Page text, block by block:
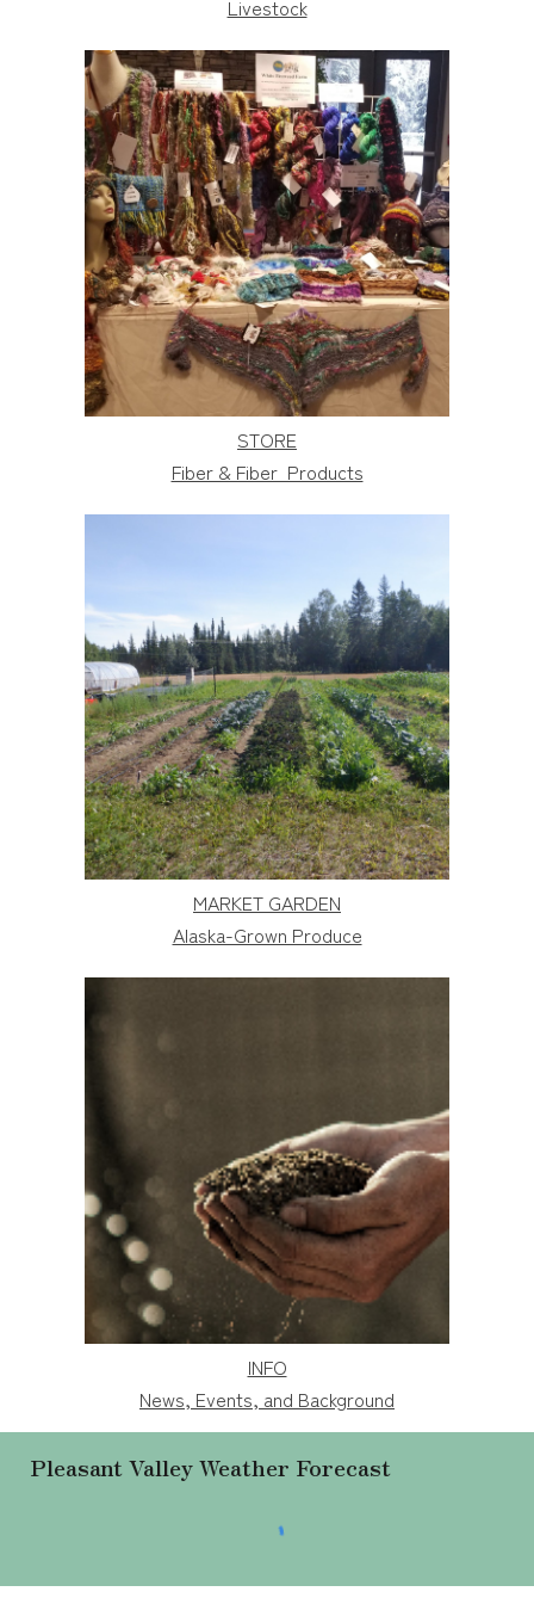
Livestock
STORE
Fiber & Fiber Products
MARKET GARDEN
Alaska-Grown Produce
INFO
News, Events, and Background
Pleasant Valley Weather Forecast